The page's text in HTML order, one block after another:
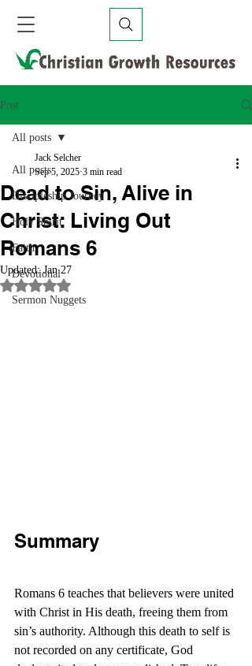
Post
All posts
Discipleship Journey
Holy Spirit
Faith
Devotional
Sermon Nuggets
All posts
Dead to Sin, Alive in
Christ: Living Out
Romans 6
Jack Selcher
Sep 5, 2025 3 min read
Updated:Jan 27
Rated NaN out of 5 stars.
Summary
Romans 6 teaches that believers were united
with Christ in His death, freeing them from
sin’s authority. Although this death to self is
not recorded on any certificate, God